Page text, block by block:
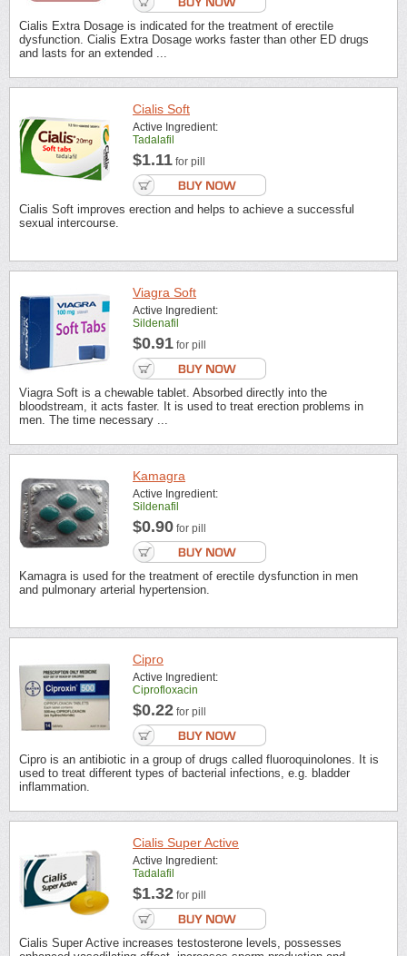
Cialis Extra Dosage is indicated for the treatment of erectile
dysfunction. Cialis Extra Dosage works faster than other ED drugs
and lasts for an extended ...
Cialis Soft
Active Ingredient:
Tadalafil
$1.11 for pill
Cialis Soft improves erection and helps to achieve a successful
sexual intercourse.
Viagra Soft
Active Ingredient:
Sildenafil
$0.91 for pill
Viagra Soft is a chewable tablet. Absorbed directly into the
bloodstream, it acts faster. It is used to treat erection problems in
men. The time necessary ...
Kamagra
Active Ingredient:
Sildenafil
$0.90 for pill
Kamagra is used for the treatment of erectile dysfunction in men
and pulmonary arterial hypertension.
Cipro
Active Ingredient:
Ciprofloxacin
$0.22 for pill
Cipro is an antibiotic in a group of drugs called fluoroquinolones. It is
used to treat different types of bacterial infections, e.g. bladder
inflammation.
Cialis Super Active
Active Ingredient:
Tadalafil
$1.32 for pill
Cialis Super Active increases testosterone levels, possesses